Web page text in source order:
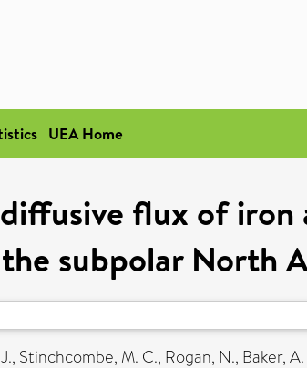
UEA Home
flux of
subpolar North
, Stinchcombe, M. C., Rogan, N., Baker,